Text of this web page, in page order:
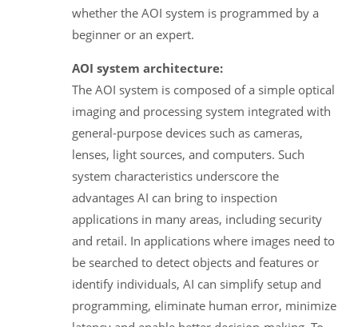
whether the AOI system is programmed by a
beginner or an expert.
AOI system architecture:
The AOI system is composed of a simple optical
imaging and processing system integrated with
general-purpose devices such as cameras,
lenses, light sources, and computers. Such
system characteristics underscore the
advantages AI can bring to inspection
applications in many areas, including security
and retail. In applications where images need to
be searched to detect objects and features or
identify individuals, AI can simplify setup and
programming, eliminate human error, minimize